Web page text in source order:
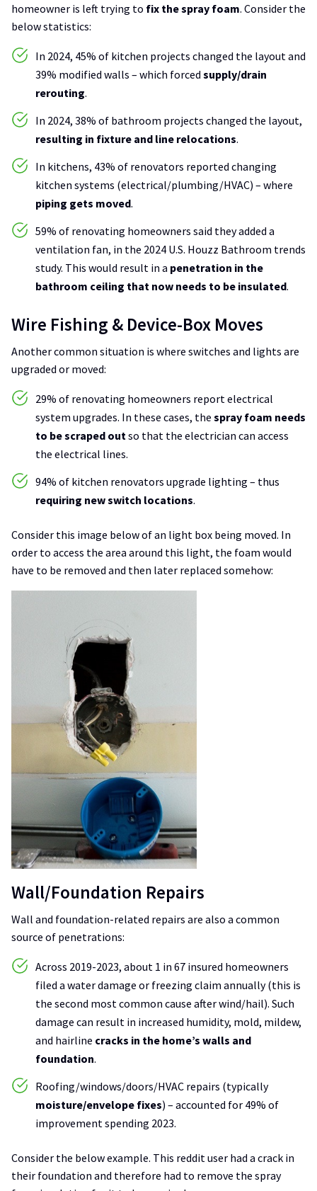
homeowner is left trying to fix the spray foam. Consider the
below statistics:
In 2024, 45% of kitchen projects changed the layout and
39% modified walls – which forced supply/drain
rerouting.
In 2024, 38% of bathroom projects changed the layout,
resulting in fixture and line relocations.
In kitchens, 43% of renovators reported changing
kitchen systems (electrical/plumbing/HVAC) – where
piping gets moved.
59% of renovating homeowners said they added a
ventilation fan, in the 2024 U.S. Houzz Bathroom trends
study. This would result in a penetration in the
bathroom ceiling that now needs to be insulated.
Wire Fishing & Device-Box Moves
Another common situation is where switches and lights are
upgraded or moved:
29% of renovating homeowners report electrical
system upgrades. In these cases, the spray foam needs
to be scraped out so that the electrician can access
the electrical lines.
94% of kitchen renovators upgrade lighting – thus
requiring new switch locations.
Consider this image below of an light box being moved. In
order to access the area around this light, the foam would
have to be removed and then later replaced somehow:
Wall/Foundation Repairs
Wall and foundation-related repairs are also a common
source of penetrations:
Across 2019-2023, about 1 in 67 insured homeowners
filed a water damage or freezing claim annually (this is
the second most common cause after wind/hail). Such
damage can result in increased humidity, mold, mildew,
and hairline cracks in the home’s walls and
foundation.
Roofing/windows/doors/HVAC repairs (typically
moisture/envelope fixes) – accounted for 49% of
improvement spending 2023.
Consider the below example. This reddit user had a crack in
their foundation and therefore had to remove the spray